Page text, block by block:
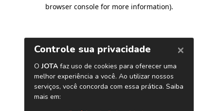
browser console for more information).